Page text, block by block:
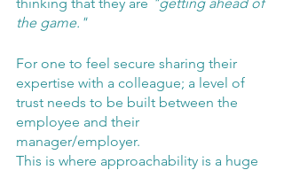
the game."
For one to feel secure sharing their
expertise with a colleague; a level of
trust needs to be built between the
employee and their
manager/employer.
This is where approachability is a huge